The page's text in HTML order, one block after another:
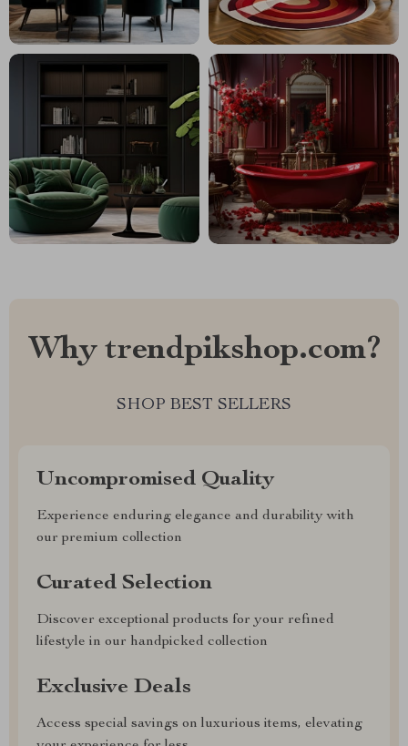
Why trendpikshop.com?
SHOP BEST SELLERS
Uncompromised Quality
Experience enduring elegance and durability with
our premium collection
Curated Selection
Discover exceptional products for your refined
lifestyle in our handpicked collection
Exclusive Deals
Access special savings on luxurious items, elevating